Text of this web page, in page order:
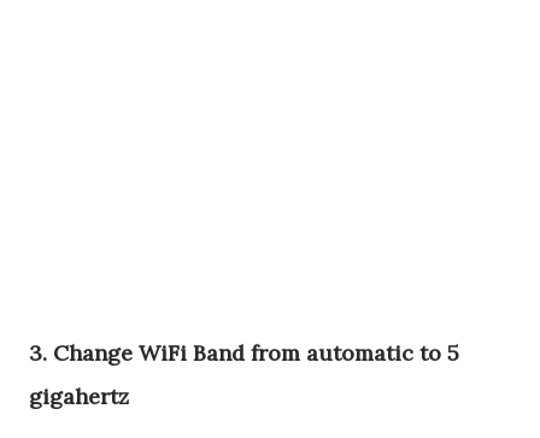
3. Change WiFi Band from automatic to 5
gigahertz